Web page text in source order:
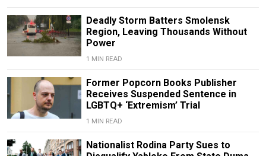
Deadly Storm Batters Smolensk
Region, Leaving Thousands Without
Power
1 MIN READ
Former Popcorn Books Publisher
Receives Suspended Sentence in
LGBTQ+ ‘Extremism’ Trial
1 MIN READ
Nationalist Rodina Party Sues to